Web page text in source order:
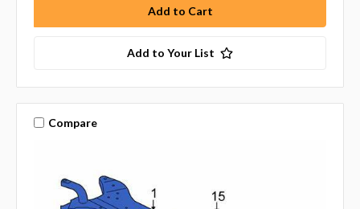
Add to Your List
Compare